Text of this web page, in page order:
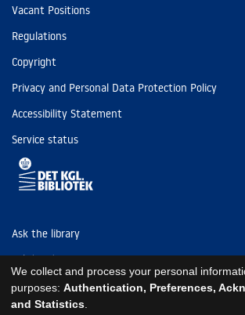
Vacant Positions
Regulations
Copyright
Privacy and Personal Data Protection Policy
Accessibility Statement
Service status
Ask the library
Tel: (+45) 3347 4747
kb@kb.dk
EAN: 5798000795297
We collect and process your personal
purposes: Authentication, Preferences,
and Statistics